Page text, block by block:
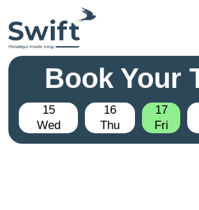
Book Your
15
Wed
16
Thu
17
Fri